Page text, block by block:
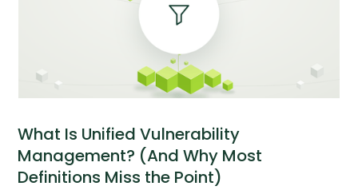
What Is Unified Vulnerability
Management? (And Why Most
Definitions Miss the Point)